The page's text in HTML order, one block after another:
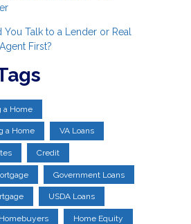
You Talk to a Lender or Real
First?
a Home
a Home VA Loans
Credit
Government Loans
USDA Loans
Home Equity